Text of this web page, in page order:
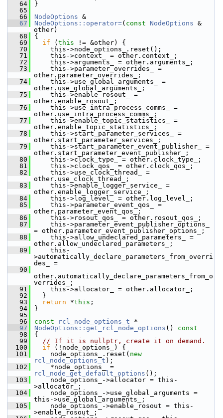
   64
}
   65
   66
NodeOptions &
   67
NodeOptions::operator=( const NodeOptions &
other)
   68
{
   69
if ( this != &other) {
   70
this->node_options_.reset();
   71
this->context_ = other.context_;
   72
this->arguments_ = other.arguments_;
   73
this->parameter_overrides_ =
other.parameter_overrides_;
   74
this->use_global_arguments_ =
other.use_global_arguments_;
   75
this->enable_rosout_ =
other.enable_rosout_;
   76
this->use_intra_process_comms_ =
other.use_intra_process_comms_;
   77
this->enable_topic_statistics_ =
other.enable_topic_statistics_;
   78
this->start_parameter_services_ =
other.start_parameter_services_;
   79
this->start_parameter_event_publisher_ =
other.start_parameter_event_publisher_;
   80
this->clock_type_ = other.clock_type_;
   81
this->clock_qos_ = other.clock_qos_;
   82
this->use_clock_thread_ =
other.use_clock_thread_;
   83
this->enable_logger_service_ =
other.enable_logger_service_;
   84
this->log_level_ = other.log_level_;
   85
this->parameter_event_qos_ =
other.parameter_event_qos_;
   86
this->rosout_qos_ = other.rosout_qos_;
   87
this->parameter_event_publisher_options_
= other.parameter_event_publisher_options_;
   88
this->allow_undeclared_parameters_ =
other.allow_undeclared_parameters_;
   89
this-
>automatically_declare_parameters_from_overri
des_ =
   90
other.automatically_declare_parameters_from_o
verrides_;
   91
this->allocator_ = other.allocator_;
   92
}
   93
return *this ;
   94
}
   95
   96
const rcl_node_options_t *
   97
NodeOptions::get_rcl_node_options ()
const
   98
{
   99
// If it is nullptr, create it on demand.
  100
if (!node_options_) {
  101
node_options_.reset( new
rcl_node_options_t );
  102
rcl_node_get_default_options ();
  103
node_options_->allocator = this-
>allocator_;
  104
node_options_->use_global_arguments =
this->use_global_arguments_;
  105
node_options_->enable_rosout = this-
>enable_rosout_;